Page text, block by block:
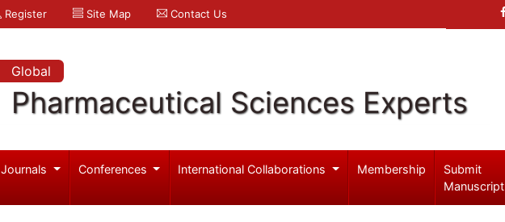
Register Site Map Contact Us
Global
Pharmaceutical Sciences Experts
Journals Conferences International Collaborations Membership
Submit
Manuscript